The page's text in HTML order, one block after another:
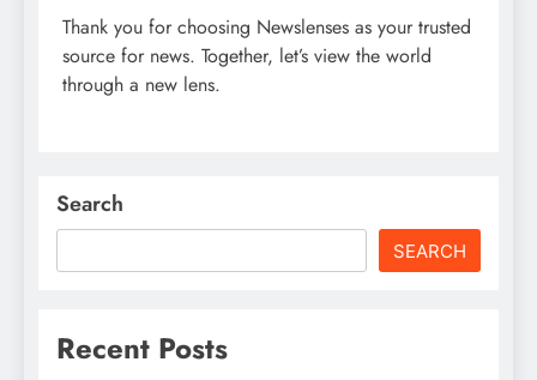
Thank you for choosing Newslenses as your trusted
source for news. Together, let’s view the world
through a new lens.
Search
SEARCH
Recent Posts